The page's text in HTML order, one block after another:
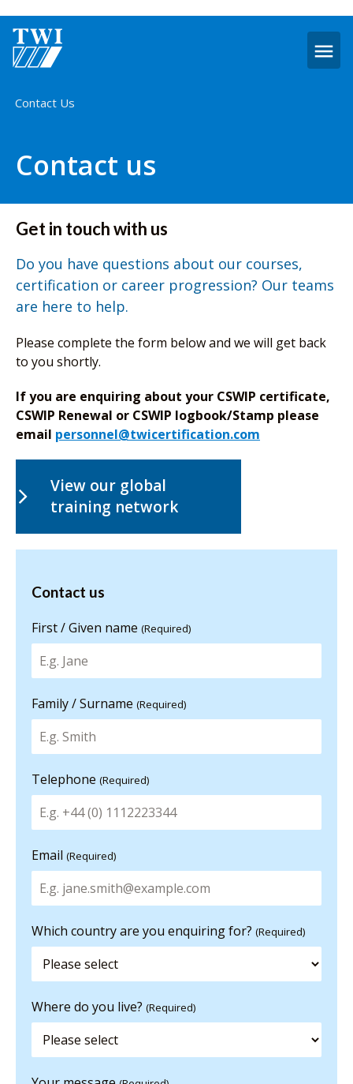
Home
Contact Us
Contact us
Get in touch with us
Do you have questions about our courses,
certification or career progression? Our teams
are here to help.
Please complete the form below and we will get back
to you shortly.
If you are enquiring about your CSWIP certificate,
CSWIP Renewal or CSWIP logbook/Stamp please
email personnel@twicertification.com
View our global
training network
Contact us
information
Contact us
First / Given name (Required)
Family / Surname (Required)
Telephone (Required)
Email (Required)
Which country are you enquiring for? (Required)
Where do you live? (Required)